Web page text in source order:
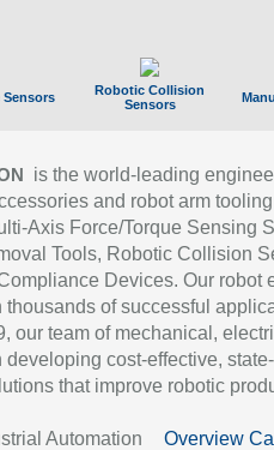
Sensors
Robotic Collision
Sensors
is the world-leading
and robot arm
Axis Force/Torque Sensing
Tools, Robotic Collision
Devices. Our robot
thousands of successful
our team of mechanical,
cost-effective,
that improve robotic
Automation Overview